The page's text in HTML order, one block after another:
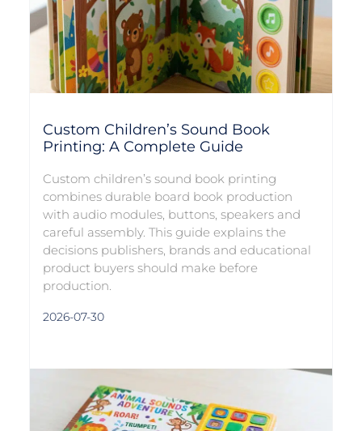
Custom Children’s Sound Book
Printing: A Complete Guide
Custom children’s sound book printing
combines durable board book production
with audio modules, buttons, speakers and
careful assembly. This guide explains the
decisions publishers, brands and educational
product buyers should make before
production.
2026-07-30